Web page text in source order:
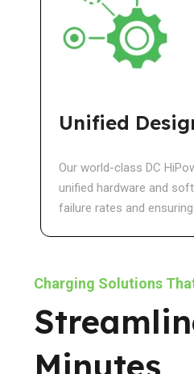
Unified
Our world-class DC
unified hardware and
failure rates and
Charging Solutions
Minutes